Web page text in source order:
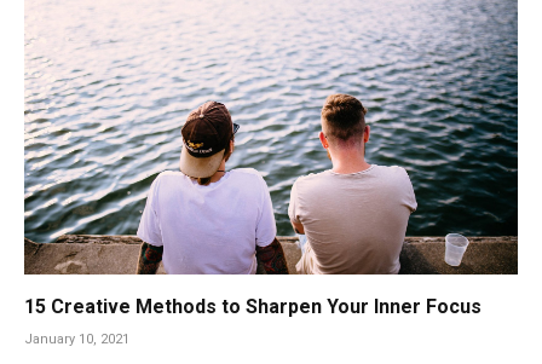
15 Creative Methods to Sharpen Your Inner Focus
January 10, 2021